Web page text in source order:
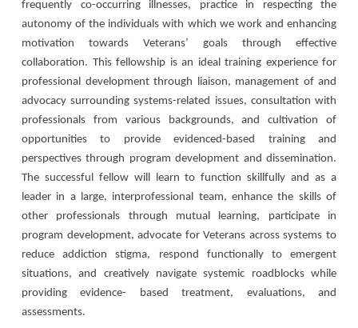
frequently co-occurring illnesses, practice in respecting the
autonomy of the individuals with which we work and enhancing
motivation towards Veterans’ goals through effective
collaboration. This fellowship is an ideal training experience for
professional development through liaison, management of and
advocacy surrounding systems-related issues, consultation with
professionals from various backgrounds, and cultivation of
opportunities to provide evidenced-based training and
perspectives through program development and dissemination.
The successful fellow will learn to function skillfully and as a
leader in a large, interprofessional team, enhance the skills of
other professionals through mutual learning, participate in
program development, advocate for Veterans across systems to
reduce addiction stigma, respond functionally to emergent
situations, and creatively navigate systemic roadblocks while
providing evidence- based treatment, evaluations, and
assessments.